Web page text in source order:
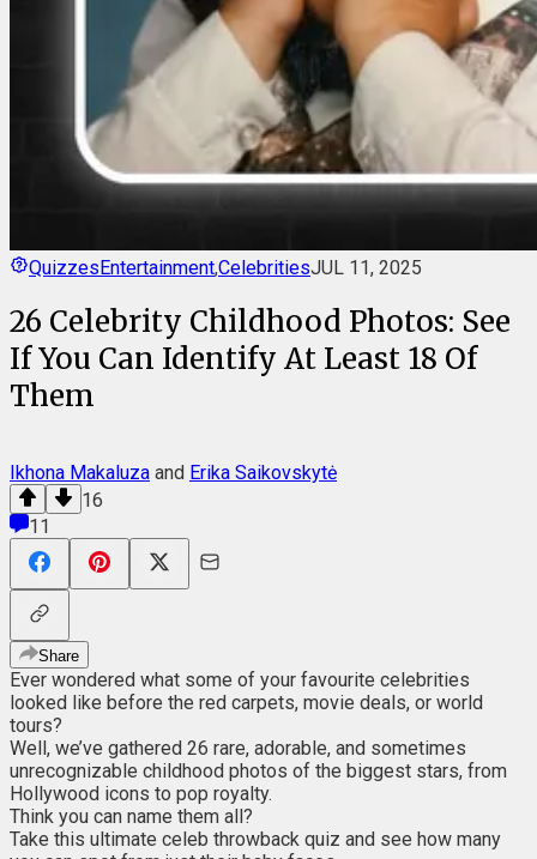
QuizzesEntertainment,CelebritiesJUL 11, 2025
26 Celebrity Childhood Photos: See
If You Can Identify At Least 18 Of
Them
Ikhona Makaluza and Erika Saikovskytė
16
11
Share
Ever wondered what some of your favourite celebrities
looked like before the red carpets, movie deals, or world
tours?
Well, we’ve gathered 26 rare, adorable, and sometimes
unrecognizable childhood photos of the biggest stars, from
Hollywood icons to pop royalty.
Think you can name them all?
Take this ultimate celeb throwback quiz and see how many